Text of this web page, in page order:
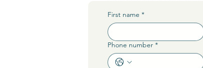
First name *
Phone number *